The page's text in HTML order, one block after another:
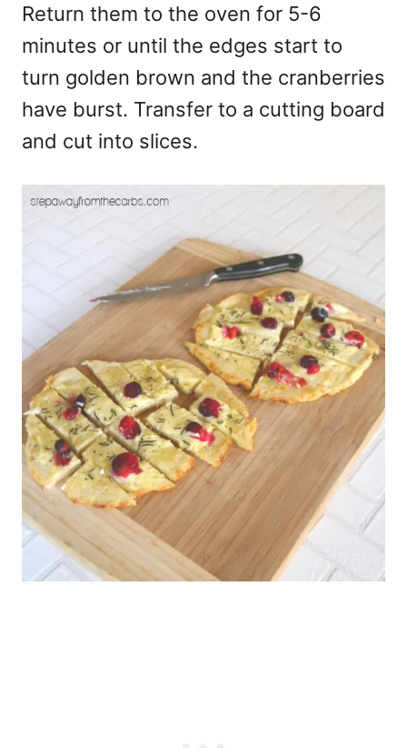
Return them to the oven for 5-6
minutes or until the edges start to
turn golden brown and the cranberries
have burst. Transfer to a cutting board
and cut into slices.